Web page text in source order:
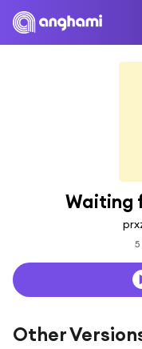
Waiting
5
Other